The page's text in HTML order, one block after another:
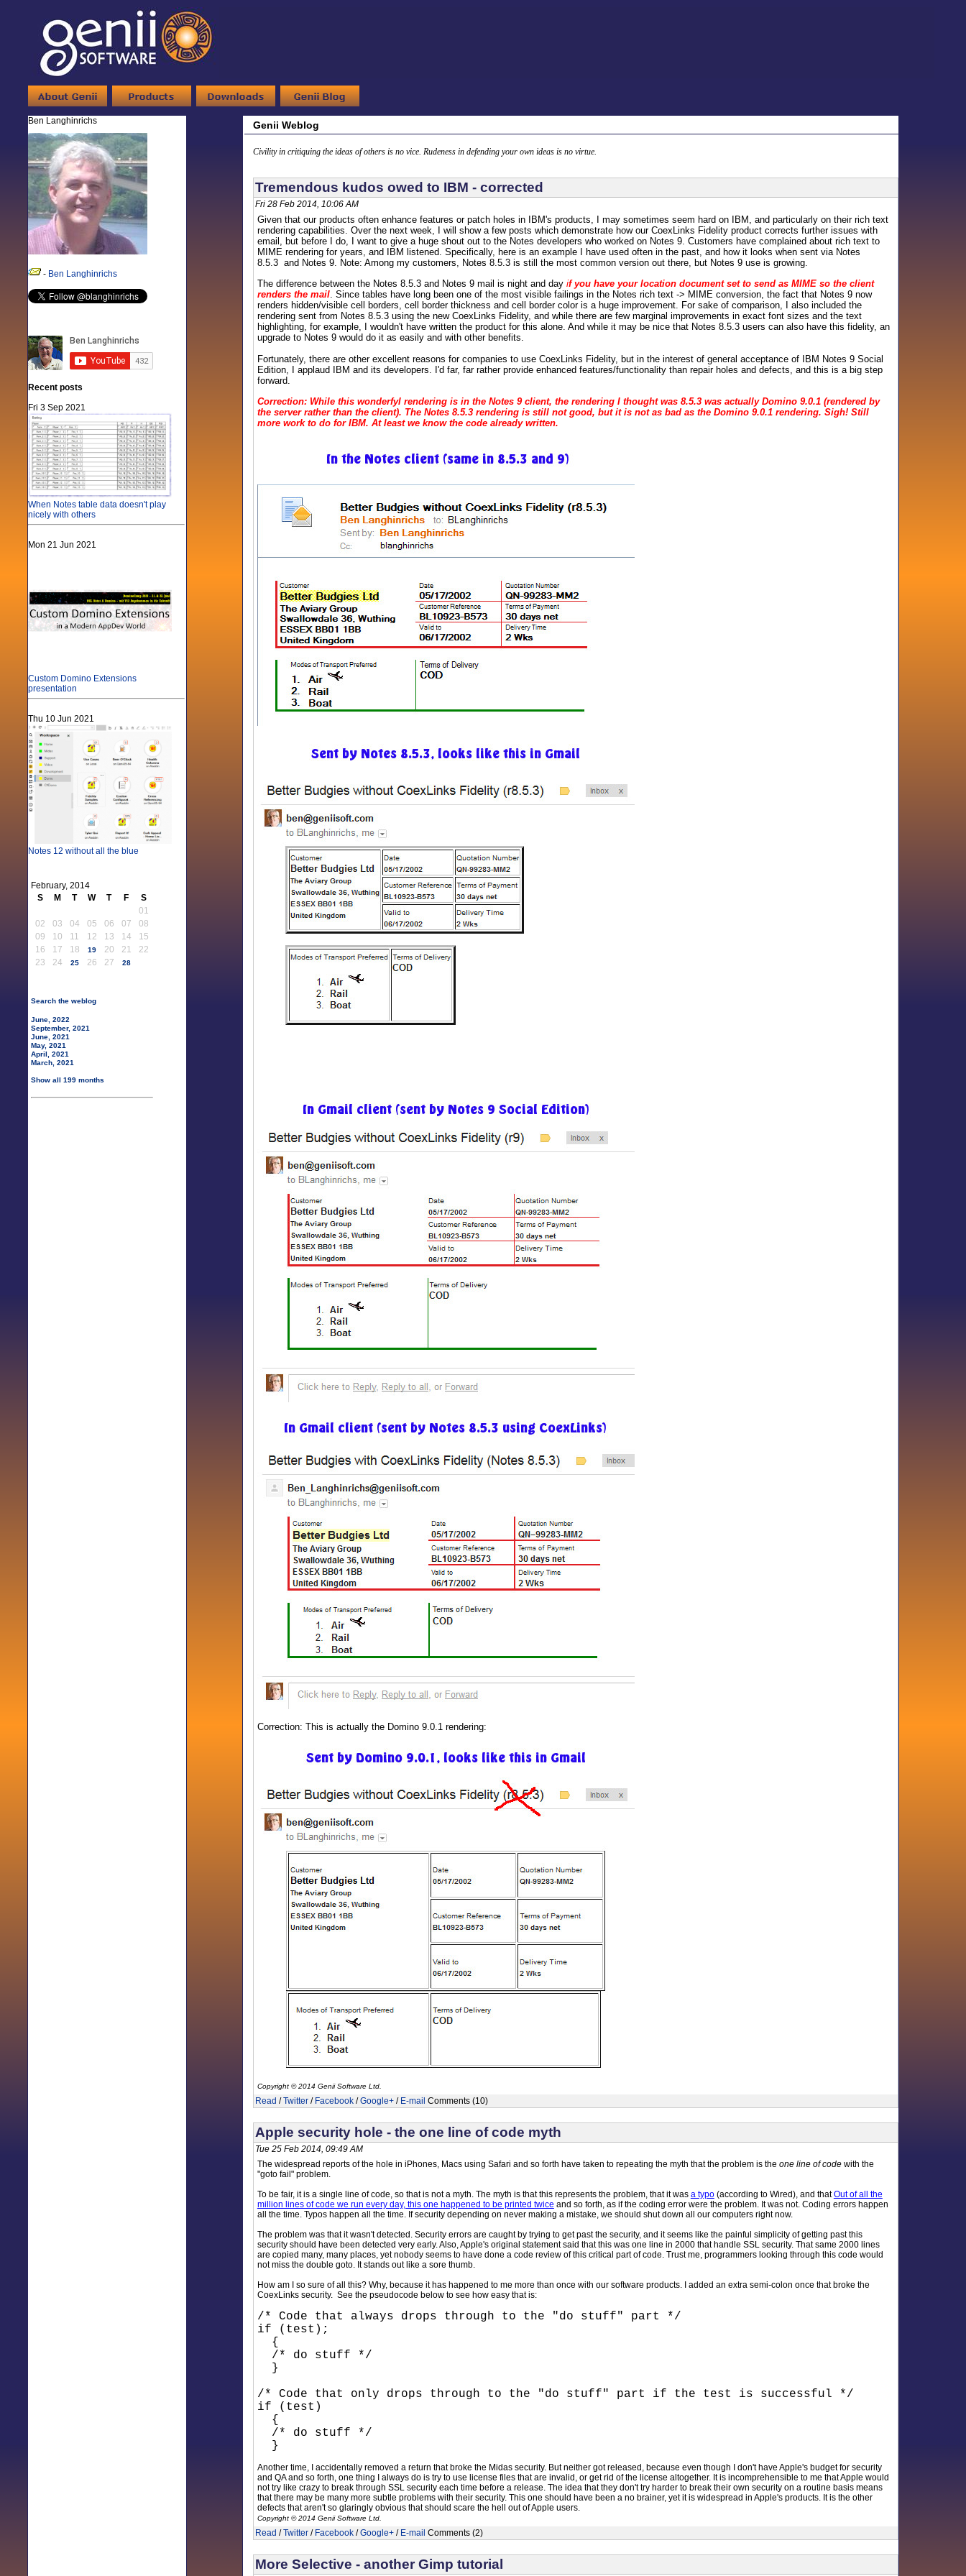
Ben Langhinrichs
- Ben Langhinrichs
Recent posts
Fri 3 Sep 2021
When Notes table data doesn't play
nicely with others
Mon 21 Jun 2021
Custom Domino Extensions
presentation
Thu 10 Jun 2021
Notes 12 without all the blue
February, 2014
S
M T W T F
S
01
02
03 04 05 06 07
08
09
10 11 12 13 14
15
16
17 18 19 20 21
22
23
24 25 26 27 28
Search the weblog
June, 2022
September, 2021
June, 2021
May, 2021
April, 2021
March, 2021
Show all 199 months
Genii Weblog
Civility in critiquing the ideas of others is no vice. Rudeness in defending your own ideas is no virtue.
Tremendous kudos owed to IBM - corrected
Fri 28 Feb 2014, 10:06 AM
Given that our products often enhance features or patch holes in IBM's products, I may sometimes seem hard on IBM, and particularly on their rich text
rendering capabilities. Over the next week, I will show a few posts which demonstrate how our CoexLinks Fidelity product corrects further issues with
email, but before I do, I want to give a huge shout out to the Notes developers who worked on Notes 9. Customers have complained about rich text to
MIME rendering for years, and IBM listened. Specifically, here is an example I have used often in the past, and how it looks when sent via Notes
8.5.3 and Notes 9. Note: Among my customers, Notes 8.5.3 is still the most common version out there, but Notes 9 use is growing.
The difference between the Notes 8.5.3 and Notes 9 mail is night and day if you have your location document set to send as MIME so the client
renders the mail. Since tables have long been one of the most visible failings in the Notes rich text -> MIME conversion, the fact that Notes 9 now
renders hidden/visible cell borders, cell border thickness and cell border color is a huge improvement. For sake of comparison, I also included the
rendering sent from Notes 8.5.3 using the new CoexLinks Fidelity, and while there are few marginal improvements in exact font sizes and the text
highlighting, for example, I wouldn't have written the product for this alone. And while it may be nice that Notes 8.5.3 users can also have this fidelity, an
upgrade to Notes 9 would do it as easily and with other benefits.
Fortunately, there are other excellent reasons for companies to use CoexLinks Fidelity, but in the interest of general acceptance of IBM Notes 9 Social
Edition, I applaud IBM and its developers. I'd far, far rather provide enhanced features/functionality than repair holes and defects, and this is a big step
forward.
Correction: While this wonderfyl rendering is in the Notes 9 client, the rendering I thought was 8.5.3 was actually Domino 9.0.1 (rendered by
the server rather than the client). The Notes 8.5.3 rendering is still not good, but it is not as bad as the Domino 9.0.1 rendering. Sigh! Still
more work to do for IBM. At least we know the code already written.
Correction: This is actually the Domino 9.0.1 rendering:
Copyright © 2014 Genii Software Ltd.
Read /Twitter/ Facebook/Google+/ E-mail Comments (10)
Apple security hole - the one line of code myth
Tue 25 Feb 2014, 09:49 AM
The widespread reports of the hole in iPhones, Macs using Safari and so forth have taken to repeating the myth that the problem is the one line of codewith the
"goto fail" problem.
To be fair, it is a single line of code, so that is not a myth. The myth is that this represents the problem, that it was a typo(according to Wired), and thatOut of all the
million lines of code we run every day, this one happened to be printed twice and so forth, as if the coding error were the problem. It was not. Coding errors happen
all the time. Typos happen all the time. If security depending on never making a mistake, we should shut down all our computers right now.
The problem was that it wasn't detected. Security errors are caught by trying to get past the security, and it seems like the painful simplicity of getting past this
security should have been detected very early. Also, Apple's original statement said that this was one line in 2000 that handle SSL security. That same 2000 lines
are copied many, many places, yet nobody seems to have done a code review of this critical part of code. Trust me, programmers looking through this code would
not miss the double goto. It stands out like a sore thumb.
How am I so sure of all this? Why, because it has happened to me more than once with our software products. I added an extra semi-colon once that broke the
CoexLinks security. See the pseudocode below to see how easy that is:
/* Code that always drops through to the "do stuff" part */
if (test);
{
/* do stuff */
}
/* Code that only drops through to the "do stuff" part if the test is successful */
if (test)
{
/* do stuff */
}
Another time, I accidentally removed a return that broke the Midas security. But neither got released, because even though I don't have Apple's budget for security
and QA and so forth, one thing I always do is try to use license files that are invalid, or get rid of the license altogether. It is incomprehensible to me that Apple would
not try like crazy to break through SSL security each time before a release. The idea that they don't try harder to break their own security on a routine basis means
that there may be many more subtle problems with their security. This one should have been a no brainer, yet it is widespread in Apple's products. It is the other
defects that aren't so glaringly obvious that should scare the hell out of Apple users.
Copyright © 2014 Genii Software Ltd.
Read /Twitter/ Facebook/Google+/ E-mail Comments (2)
More Selective - another Gimp tutorial